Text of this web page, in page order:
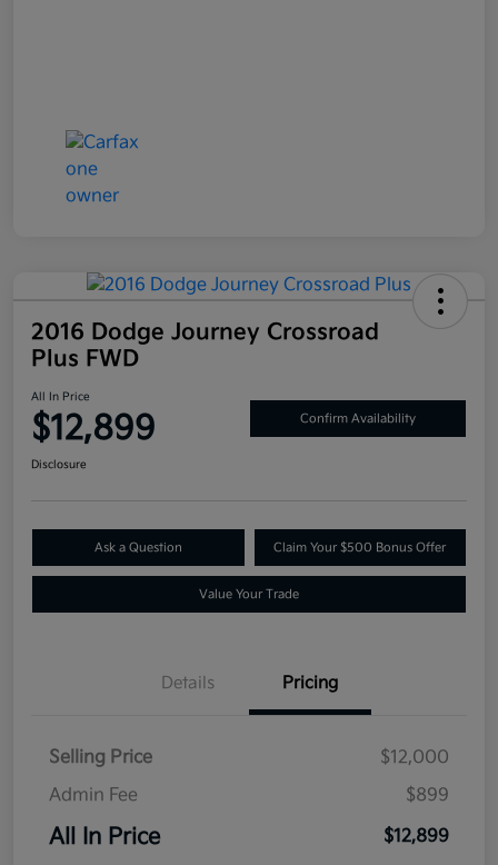
2016 Dodge Journey Crossroad
Plus FWD
All In Price
$12,899 Confirm Availability
Disclosure
Ask a Question Claim Your $500 Bonus Offer
Value Your Trade
Details Pricing
Selling Price
$12,000
Admin Fee
$899
All In Price $12,899